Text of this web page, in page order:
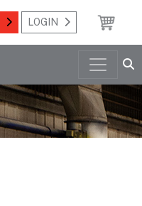
LOGIN